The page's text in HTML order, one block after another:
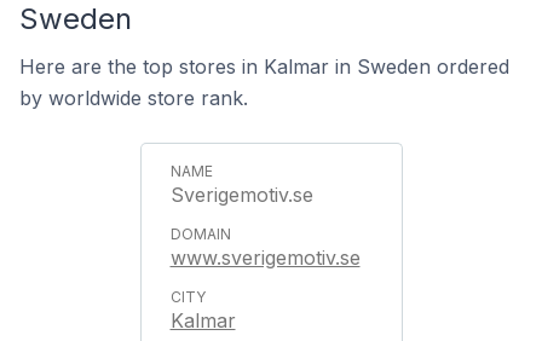
Sweden
Here are the top stores in Kalmar in Sweden ordered
by worldwide store rank.
Sverigemotiv.se
www.sverigemotiv.se
Kalmar